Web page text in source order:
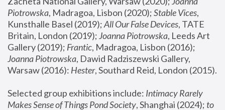
Piotrowska, Madragoa, Lisbon (2020); Stable Vices,
Kunsthalle Basel (2019); All Our False Devices, TATE
Britain, London (2019); Joanna Piotrowska, Leeds Art
Gallery (2019); Frantic, Madragoa, Lisbon (2016);
Joanna Piotrowska, Dawid Radziszewski Gallery,
Warsaw (2016): Hester
Selected group exhibitions include: Intimacy Rarely
Makes Sense of Things Pond Society, Shanghai (2024); to